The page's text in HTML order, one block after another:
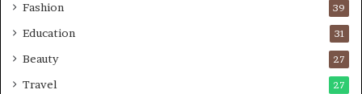
Fashion 39
Education 31
Beauty 27
Travel 27